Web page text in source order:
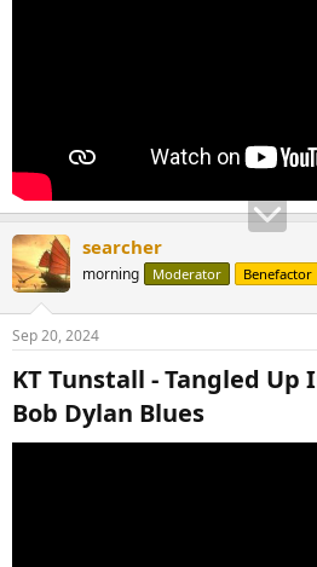
searcher
morning Moderator Benefactor
Sep 20, 2024
KT Tunstall - Tangled Up
Bob Dylan Blues​